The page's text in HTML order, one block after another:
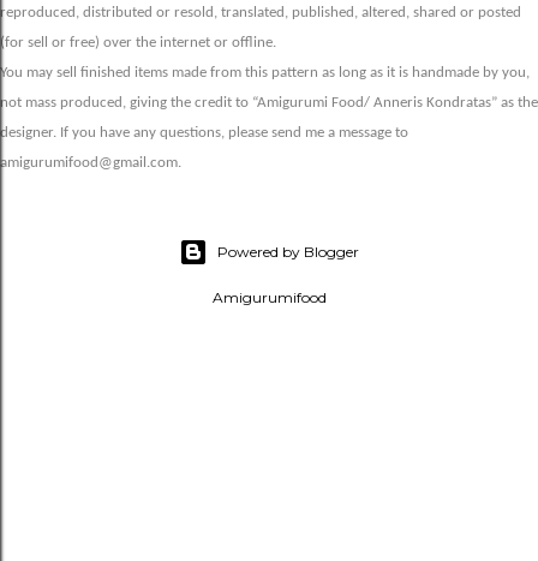
reproduced, distributed or resold, translated, published, altered, shared or posted
(for sell or free) over the internet or offline.
You may sell finished items made from this pattern as long as it is handmade by you,
not mass produced, giving the credit to “Amigurumi Food/ Anneris Kondratas” as the
designer. If you have any questions, please send me a message to
amigurumifood@gmail.com.
Powered by Blogger
Amigurumifood